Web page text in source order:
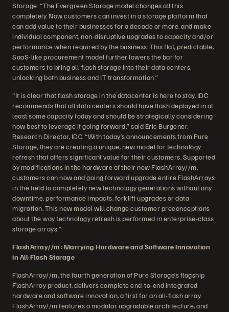
Storage. “The Evergreen Storage model changes all this
completely. Now customers can invest in a storage platform that
can add value to their businesses for a decade or more, and make
individual component, non-disruptive upgrades to capacity and/or
performance when required by the business. This flat, predictable,
SaaS-like procurement model further lowers the bar for
customers to bring all-flash storage into their data centers,
unlocking both business and IT transformation.”
“It is clear that flash storage in the datacenter is here to stay. IDC
recommends that all data centers should have flash deployed in at
least some capacity today and should be strategically considering
how best to leverage it going forward,” said Eric Burgener,
Research Director, IDC. “With today’s announcements from Pure
Storage, they are creating a unique, new model for technology
refresh that offers significant value for their customers. Supported
by modifications in the hardware of their new FlashArray//m,
customers can now and going forward upgrade entire FlashArrays
in the field to completely new technology generations without any
downtime, performance impacts, forklift upgrades or data
migration. This new model will change customer preconceptions
about the way technology refresh is performed in enterprise-class
storage arrays.”
FlashArray//m: Marrying Hardware and Software Innovation
in All-Flash Storage
FlashArray//m, the fourth generation of Pure Storage’s flagship
FlashArray product, delivers complete end-to-end integrated
hardware and software innovation, a first for an all-flash array.
FlashArray//m features a modular upgradable architecture, and